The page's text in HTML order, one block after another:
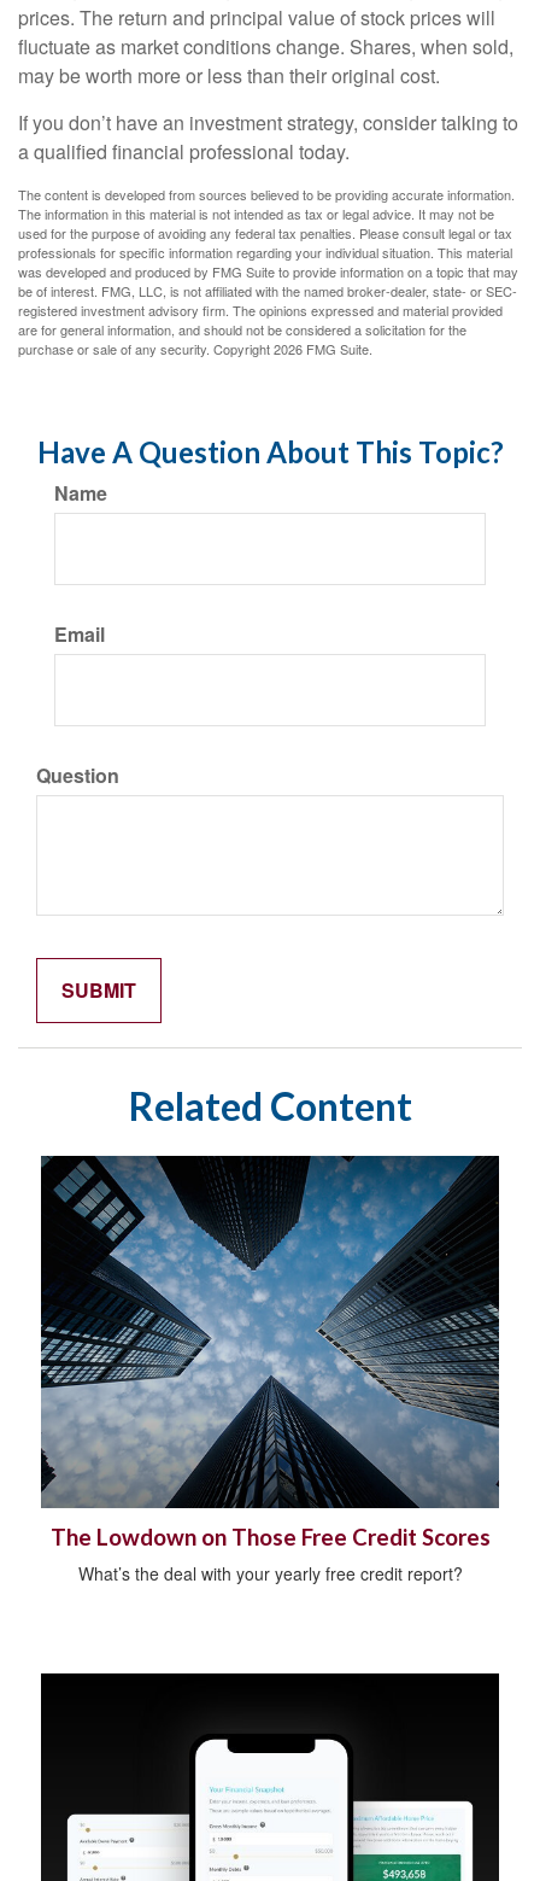
prices. The return and principal value of stock prices will
fluctuate as market conditions change. Shares, when sold,
may be worth more or less than their original cost.
If you don’t have an investment strategy, consider talking to
a qualified financial professional today.
The content is developed from sources believed to be providing accurate information.
The information in this material is not intended as tax or legal advice. It may not be
used for the purpose of avoiding any federal tax penalties. Please consult legal or tax
professionals for specific information regarding your individual situation. This material
was developed and produced by FMG Suite to provide information on a topic that may
be of interest. FMG, LLC, is not affiliated with the named broker-dealer, state- or SEC-
registered investment advisory firm. The opinions expressed and material provided
are for general information, and should not be considered a solicitation for the
purchase or sale of any security. Copyright2026 FMG Suite.
Have A Question About This Topic?
Name
Email
Question
Related Content
The Lowdown on Those Free Credit Scores
What’s the deal with your yearly free credit report?